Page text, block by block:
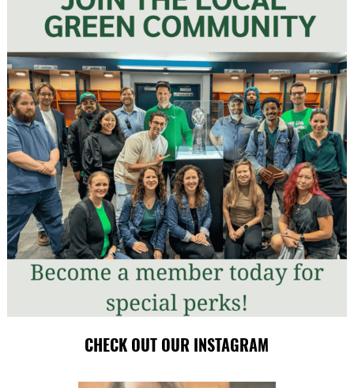
CHECK OUT OUR INSTAGRAM